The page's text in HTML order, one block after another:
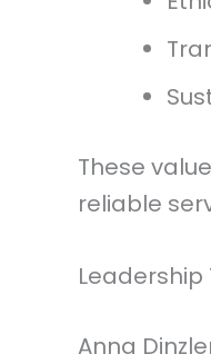
These
reliable
Leadership
Anna